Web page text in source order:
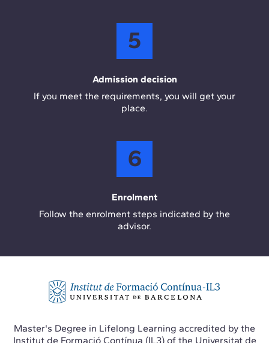
5
Admission decision
If you meet the requirements, you will get your
place.
6
Enrolment
Follow the enrolment steps indicated by the
advisor.
Master's Degree in Lifelong Learning accredited by the
Institut de Formació Contínua (IL3) of the Universitat de